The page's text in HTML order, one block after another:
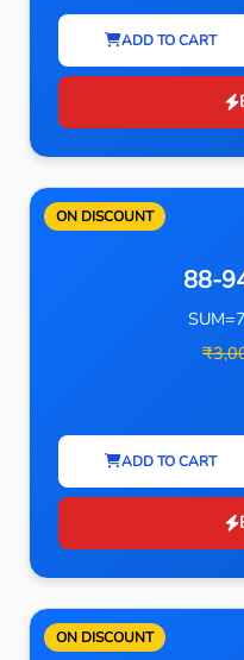
ADD TO CART
ON DISCOUNT
88-
ADD TO CART
ON DISCOUNT